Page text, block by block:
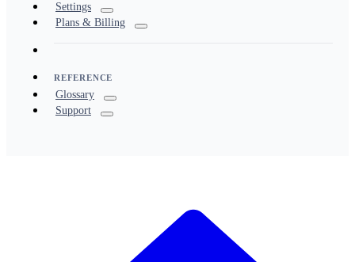
Settings
Plans & Billing
REFERENCE
Glossary
Support